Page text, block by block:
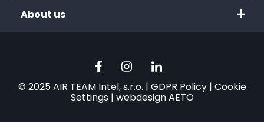
About us
© 2025 AIR TEAM Intel, s.r.o. | GDPR Policy| Cookie
Settings | webdesign AETO